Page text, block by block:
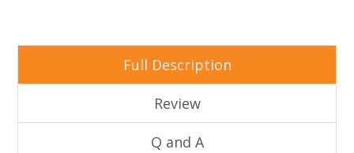
Full Description
Review
Q and A